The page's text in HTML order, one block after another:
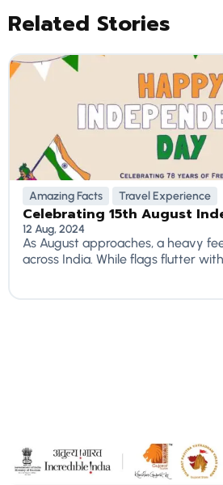
Related Stories
Amazing Facts Travel Experience
Celebrating 15th August
12 Aug, 2024
As August approaches, a heavy
across India. While flags flutter